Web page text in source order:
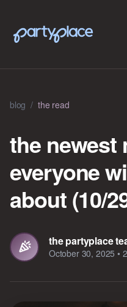
blog / the read
the newest
everyone
about (10/
the partyplace
October 30, 2025 •